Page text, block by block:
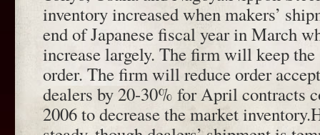
inventory increased when makers’
end of Japanese fiscal year in March
increase largely. The firm will keep
order. The firm will reduce order
dealers by 20-30% for April contracts
2006 to decrease the market